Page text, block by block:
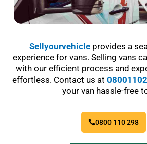
Sellyourvehicleprovides a
experience for vans. Selling vans
with our efficient process and
effortless. Contact us at
your van hassle-free
0800 110 298